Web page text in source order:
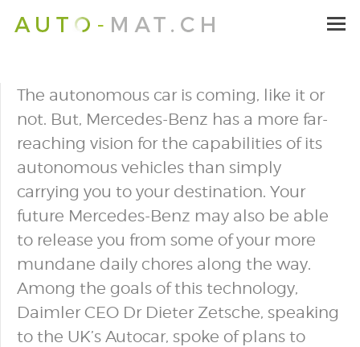
The autonomous car is coming, like it or
not. But, Mercedes-Benz has a more far-
reaching vision for the capabilities of its
autonomous vehicles than simply
carrying you to your destination. Your
future Mercedes-Benz may also be able
to release you from some of your more
mundane daily chores along the way.
Among the goals of this technology,
Daimler CEO Dr Dieter Zetsche, speaking
to the UK’s Autocar, spoke of plans to